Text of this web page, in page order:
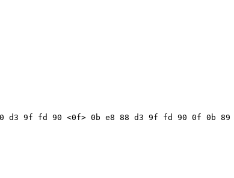
9f fd 90 <0f> 0b e8 88 d3 9f fd 90 0f 0b 89